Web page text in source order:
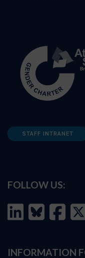
STAFF INTRANET
FOLLOW US:
INFORMATION